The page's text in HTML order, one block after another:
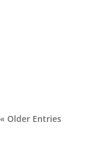
« Older Entries